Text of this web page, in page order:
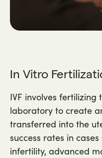
In Vitro
IVF involves
laboratory to create
transferred into the
success rates in
infertility, advanced